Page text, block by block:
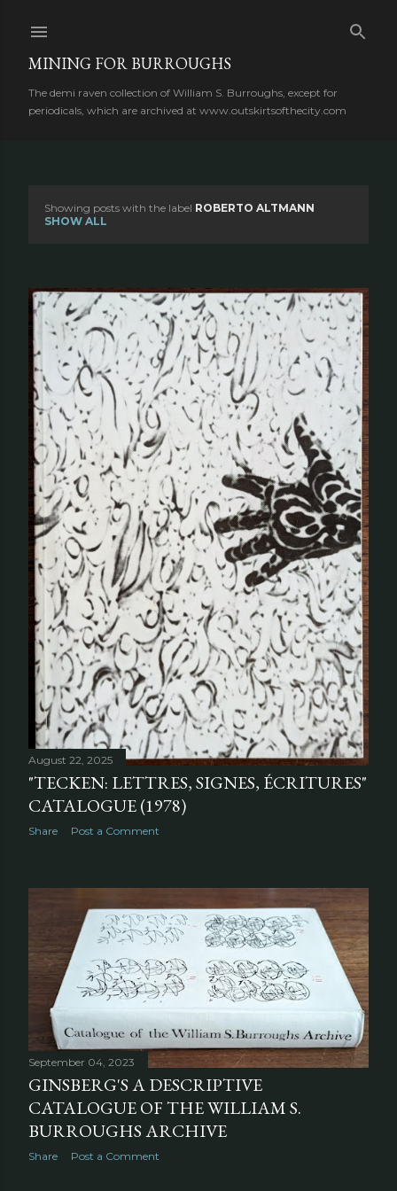
MINING FOR BURROUGHS
The demi raven collection of William S. Burroughs, except for
periodicals, which are archived at www.outskirtsofthecity.com
s
t
s
Showing posts with the label ROBERTO ALTMANN
SHOW ALL
August 22, 2025
"TECKEN: LETTRES, SIGNES, ÉCRITURES"
CATALOGUE (1978)
Share Post a Comment
September 04, 2023
GINSBERG'S A DESCRIPTIVE
CATALOGUE OF THE WILLIAM S.
BURROUGHS ARCHIVE
Share Post a Comment